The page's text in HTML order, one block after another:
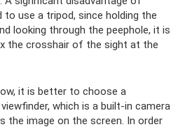
use a tripod, since holding the
looking through the peephole, it is
the crosshair of the sight at the
it is better to choose a
which is a built-in camera
the image on the screen. In order